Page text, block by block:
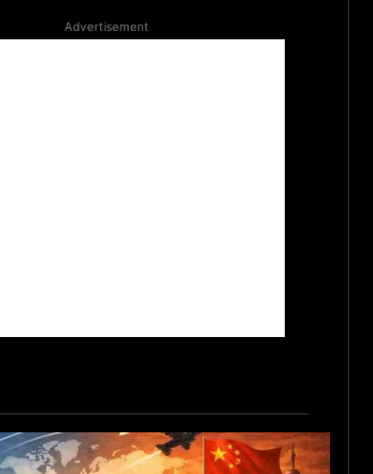
Advertisement